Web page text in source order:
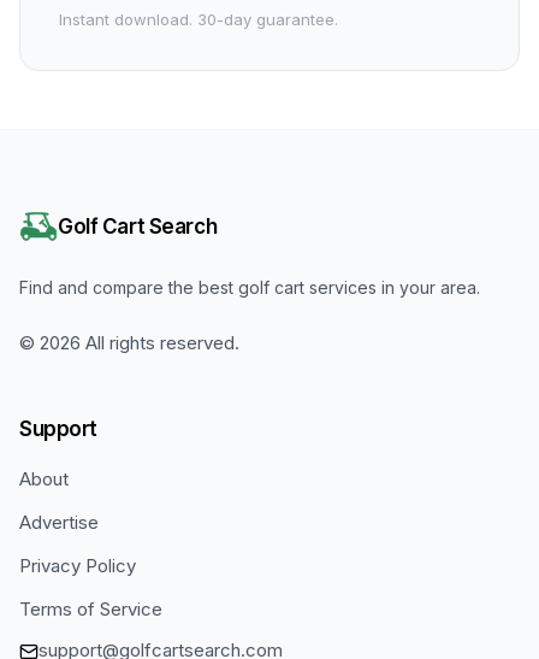
Instant download. 30-day guarantee.
Golf Cart Search
Find and compare the best golf cart services in your area.
© 2026 All rights reserved.
Support
About
Advertise
Privacy Policy
Terms of Service
support@golfcartsearch.com